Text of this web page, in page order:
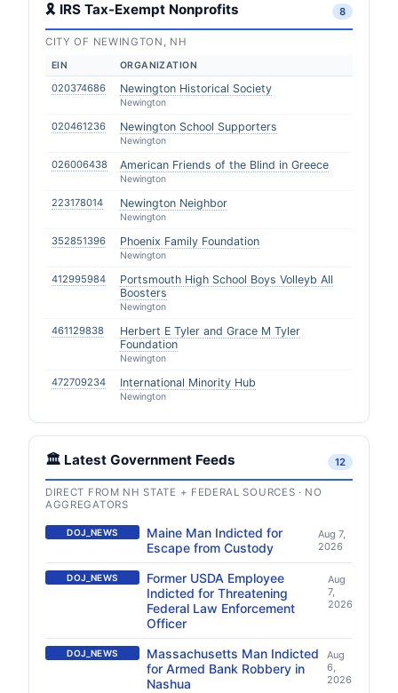
🎗 IRS Tax-Exempt Nonprofits 8
CITY OF NEWINGTON, NH
EIN ORGANIZATION
020374686 Newington Historical Society
Newington
020461236 Newington School Supporters
Newington
026006438 American Friends of the Blind in Greece
Newington
223178014 Newington Neighbor
Newington
352851396 Phoenix Family Foundation
Newington
412995984
Portsmouth High School Boys Volleyb All
Boosters
Newington
461129838
Herbert E Tyler and Grace M Tyler
Foundation
Newington
472709234 International Minority Hub
Newington
🏛️ Latest Government Feeds 12
DIRECT FROM NH STATE + FEDERAL SOURCES · NO
AGGREGATORS
DOJ_NEWS
Maine Man Indicted for
Escape from Custody
Aug 7,
2026
DOJ_NEWS
Former USDA Employee
Indicted for Threatening
Federal Law Enforcement
Officer
Aug
7,
2026
DOJ_NEWS
Massachusetts Man Indicted
for Armed Bank Robbery in
Nashua
Aug
6,
2026